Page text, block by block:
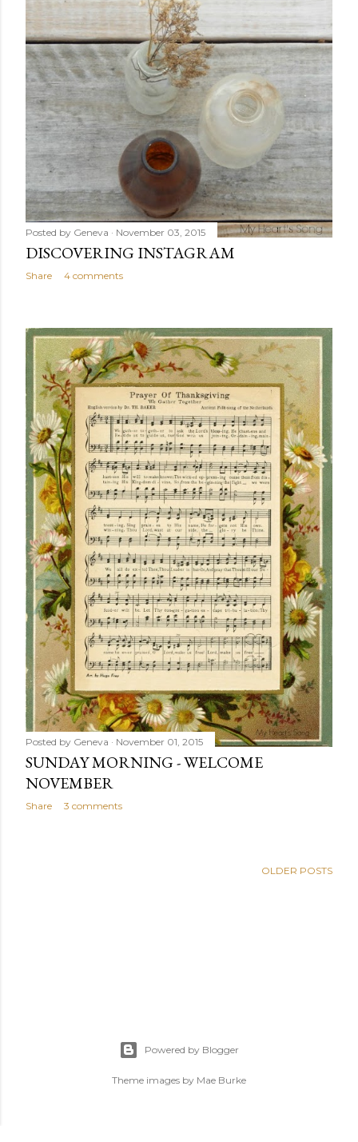
Posted by Geneva November 03, 2015
DISCOVERING INSTAGRAM
Share 4 comments
Posted by Geneva November 01, 2015
SUNDAY MORNING - WELCOME
NOVEMBER
Share 3 comments
OLDER POSTS
Powered by Blogger
Theme images by Mae Burke